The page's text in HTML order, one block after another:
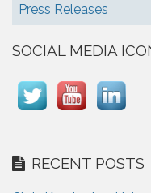
Press Releases
SOCIAL MEDIA
RECENT POSTS